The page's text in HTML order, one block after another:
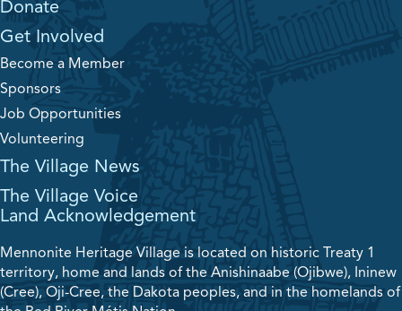
Donate
Get Involved
Become a Member
Sponsors
Job Opportunities
Volunteering
The Village News
The Village Voice
Land Acknowledgement
Mennonite Heritage Village is located on historic Treaty 1
territory, home and lands of the Anishinaabe (Ojibwe), Ininew
(Cree), Oji-Cree, the Dakota peoples, and in the homelands of